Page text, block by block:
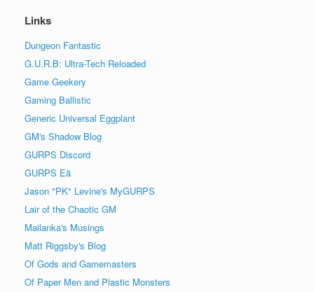
Links
Dungeon Fantastic
G.U.R.B: Ultra-Tech Reloaded
Game Geekery
Gaming Ballistic
Generic Universal Eggplant
GM's Shadow Blog
GURPS Discord
GURPS Eä
Jason "PK" Levine's MyGURPS
Lair of the Chaotic GM
Mailanka's Musings
Matt Riggsby's Blog
Of Gods and Gamemasters
Of Paper Men and Plastic Monsters